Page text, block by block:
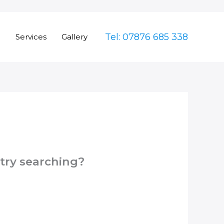
Services Gallery Tel: 07876 685 338
searching?